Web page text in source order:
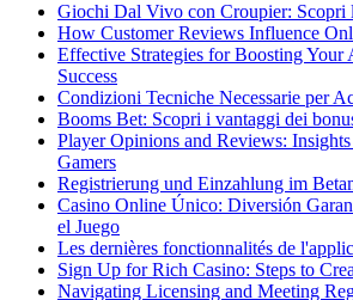
Giochi Dal Vivo con Croupier: Scopri
How Customer Reviews Influence
Effective Strategies for Boosting
Success
Condizioni Tecniche Necessarie per
Booms Bet: Scopri i vantaggi dei
Player Opinions and Reviews:
Gamers
Registrierung und Einzahlung im
Casino Online Único: Diversión
el Juego
Les dernières fonctionnalités de
Sign Up for Rich Casino: Steps to
Navigating Licensing and Meeting